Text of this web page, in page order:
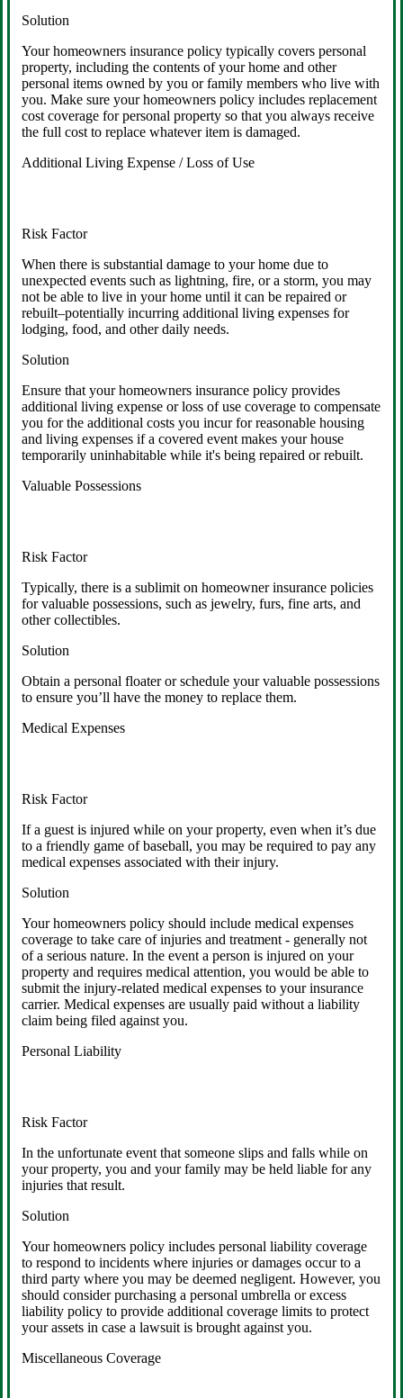
Solution
Your homeowners insurance policy typically covers personal
property, including the contents of your home and other
personal items owned by you or family members who live with
you. Make sure your homeowners policy includes replacement
cost coverage for personal property so that you always receive
the full cost to replace whatever item is damaged.
Additional Living Expense / Loss of Use
Risk Factor
When there is substantial damage to your home due to
unexpected events such as lightning, fire, or a storm, you may
not be able to live in your home until it can be repaired or
rebuilt–potentially incurring additional living expenses for
lodging, food, and other daily needs.
Solution
Ensure that your homeowners insurance policy provides
additional living expense or loss of use coverage to compensate
you for the additional costs you incur for reasonable housing
and living expenses if a covered event makes your house
temporarily uninhabitable while it's being repaired or rebuilt.
Valuable Possessions
Risk Factor
Typically, there is a sublimit on homeowner insurance policies
for valuable possessions, such as jewelry, furs, fine arts, and
other collectibles.
Solution
Obtain a personal floater or schedule your valuable possessions
to ensure you’ll have the money to replace them.
Medical Expenses
Risk Factor
If a guest is injured while on your property, even when it’s due
to a friendly game of baseball, you may be required to pay any
medical expenses associated with their injury.
Solution
Your homeowners policy should include medical expenses
coverage to take care of injuries and treatment - generally not
of a serious nature. In the event a person is injured on your
property and requires medical attention, you would be able to
submit the injury-related medical expenses to your insurance
carrier. Medical expenses are usually paid without a liability
claim being filed against you.
Personal Liability
Risk Factor
In the unfortunate event that someone slips and falls while on
your property, you and your family may be held liable for any
injuries that result.
Solution
Your homeowners policy includes personal liability coverage
to respond to incidents where injuries or damages occur to a
third party where you may be deemed negligent. However, you
should consider purchasing a personal umbrella or excess
liability policy to provide additional coverage limits to protect
your assets in case a lawsuit is brought against you.
Miscellaneous Coverage